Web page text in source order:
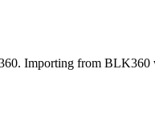
Importing from BLK360